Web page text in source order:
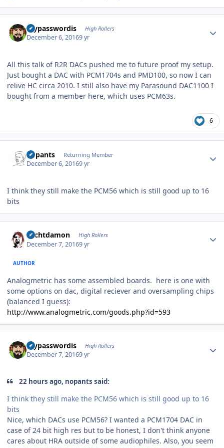
mypasswordis High Rollers
December 6, 20169 yr
All this talk of R2R DACs pushed me to future proof my setup.
Just bought a DAC with PCM1704s and PMD100, so now I can
relive HC circa 2010. I still also have my Parasound DAC1100 I
bought from a member here, which uses PCM63s.
6
nopants Returning Member
December 6, 20169 yr
I think they still make the PCM56 which is still good up to 16
bits
Sechtdamon High Rollers
December 7, 20169 yr
AUTHOR
Analogmetric has some assembled boards. here is one with
some options on dac, digital reciever and oversampling chips
(balanced I guess):
http://www.analogmetric.com/goods.php?id=593
mypasswordis High Rollers
December 7, 20169 yr
22 hours ago, nopants said:
I think they still make the PCM56 which is still good up to 16
bits
Nice, which DACs use PCM56? I wanted a PCM1704 DAC in
case of 24 bit high res but to be honest, I don't think anyone
cares about HRA outside of some audiophiles. Also, you seem